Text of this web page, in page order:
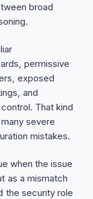
broad
permissive
exposed
and
That kind
severe
mistakes.
when the issue
as a mismatch
the security role